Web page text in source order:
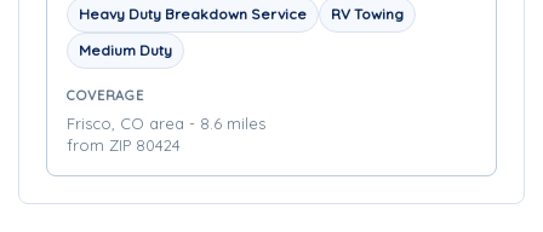
Heavy Duty Breakdown Service
RV Towing
Medium Duty
COVERAGE
Frisco, CO area - 8.6 miles
from ZIP 80424